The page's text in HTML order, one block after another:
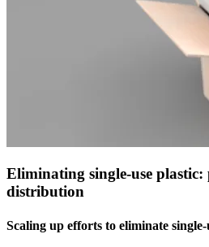
Eliminating single-use plastic:
distribution
Scaling up efforts to eliminate single-